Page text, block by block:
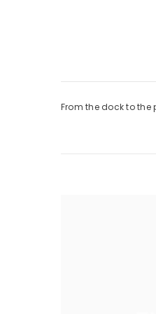
From the dock to the